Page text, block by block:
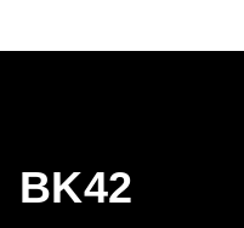
BK42